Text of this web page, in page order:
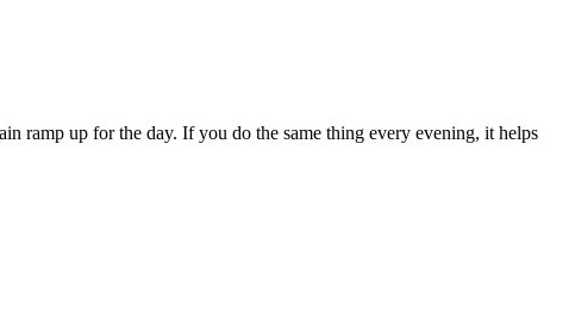
ramp up for the day. If you do the same thing every evening, it helps